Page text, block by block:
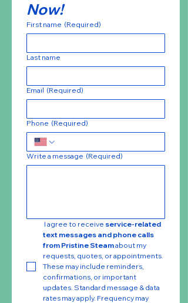
Now!
First name (Required)
Last name
Email (Required)
Phone (Required)
Write a message (Required)
I agree to receive service-related
text messages and phone calls
from Pristine Steam about my
requests, quotes, or appointments.
These may include reminders,
confirmations, or important
updates. Standard message & data
rates may apply. Frequency may